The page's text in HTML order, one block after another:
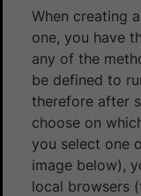
When creating
one, you have
any of the
be defined to
therefore after
choose on
you select one
image below),
local browsers